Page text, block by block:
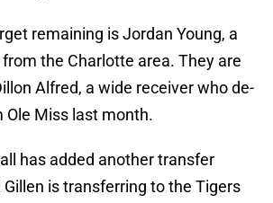
remaining is Jordan Young, a
the Charlotte area. They are
Alfred, a wide receiver who de-
Miss last month.
has added another transfer
is transferring to the Tigers